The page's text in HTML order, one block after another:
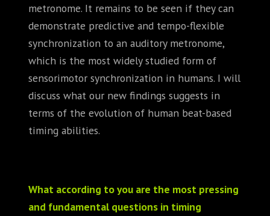
metronome. It remains to be seen if they can
demonstrate predictive and tempo-flexible
synchronization to an auditory metronome,
which is the most widely studied form of
sensorimotor synchronization in humans. I will
discuss what our new findings suggests in
terms of the evolution of human beat-based
timing abilities.
What according to you are the most pressing
and fundamental questions in timing